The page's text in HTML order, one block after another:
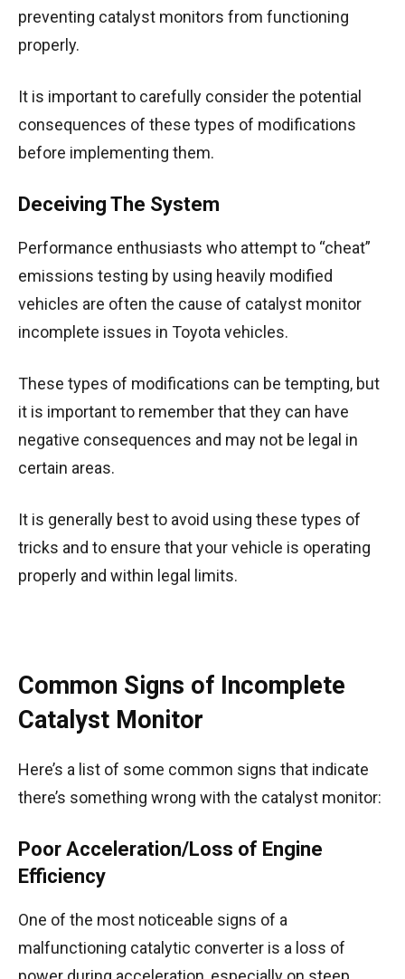
preventing catalyst monitors from functioning
properly.
It is important to carefully consider the potential
consequences of these types of modifications
before implementing them.
Deceiving The System
Performance enthusiasts who attempt to “cheat”
emissions testing by using heavily modified
vehicles are often the cause of catalyst monitor
incomplete issues in Toyota vehicles.
These types of modifications can be tempting, but
it is important to remember that they can have
negative consequences and may not be legal in
certain areas.
It is generally best to avoid using these types of
tricks and to ensure that your vehicle is operating
properly and within legal limits.
Common Signs of Incomplete
Catalyst Monitor
Here’s a list of some common signs that indicate
there’s something wrong with the catalyst monitor:
Poor Acceleration/Loss of Engine
Efficiency
One of the most noticeable signs of a
malfunctioning catalytic converter is a loss of